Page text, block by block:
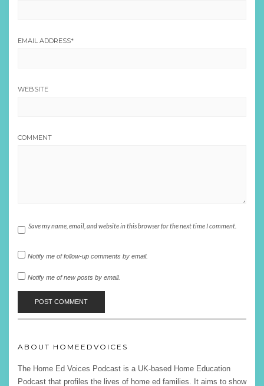
EMAIL ADDRESS*
WEBSITE
COMMENT
Save my name, email, and website in this browser for the next time I comment.
Notify me of follow-up comments by email.
Notify me of new posts by email.
ABOUT HOMEEDVOICES
The Home Ed Voices Podcast is a UK-based Home Education
Podcast that profiles the lives of home ed families. It aims to show